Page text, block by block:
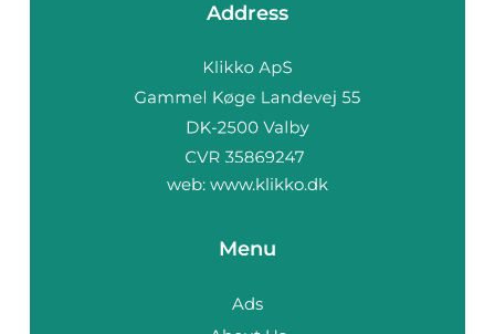
Address
web: www.klikko.dk
Menu
Ads